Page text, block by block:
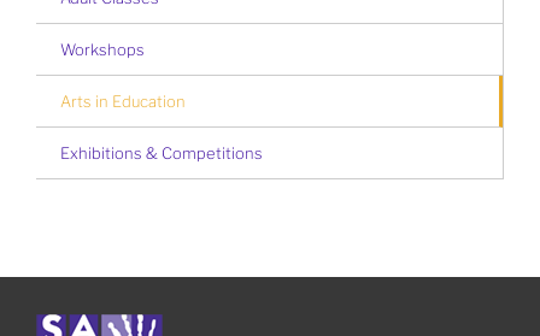
Workshops
Arts in Education
Exhibitions & Competitions